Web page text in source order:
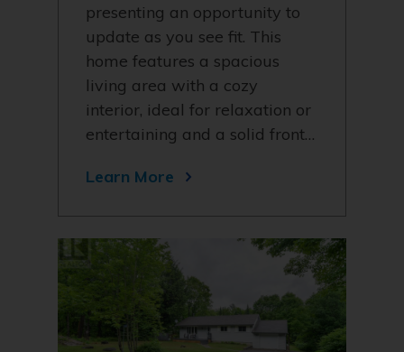
presenting an opportunity to
update as you see fit. This
home features a spacious
living area with a cozy
interior, ideal for relaxation or
entertaining and a solid front…
Learn More